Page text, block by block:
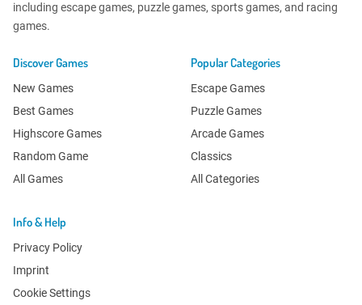
including escape games, puzzle games, sports games, and racing
games.
Discover Games
New Games
Best Games
Highscore Games
Random Game
All Games
Popular Categories
Escape Games
Puzzle Games
Arcade Games
Classics
All Categories
Info & Help
Privacy Policy
Imprint
Cookie Settings